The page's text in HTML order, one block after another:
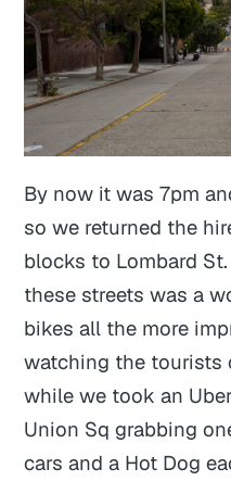
By now it was 7pm
so we returned the
blocks to Lombard
these streets was a
bikes all the more
watching the tourists
while we took an
Union Sq grabbing
cars and a Hot Dog